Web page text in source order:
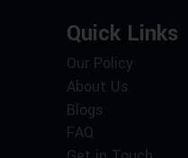
Quick Links
Our Policy
About Us
Blogs
FAQ